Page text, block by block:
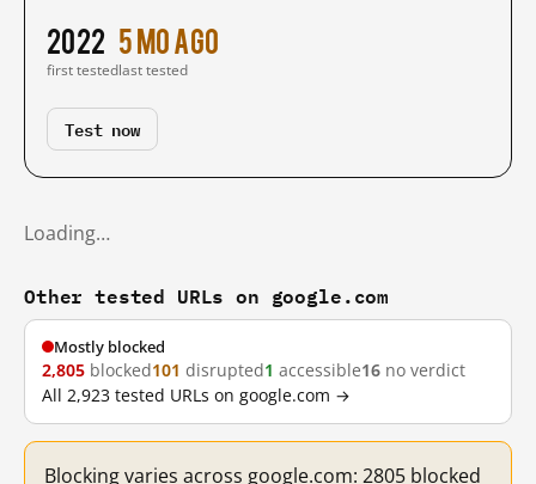
2022
first tested
5 mo ago
last tested
Test now
Loading…
Other tested URLs on google.com
Mostly blocked
2,805 blocked101 disrupted1 accessible16 no verdict
All 2,923 tested URLs on google.com →
Blocking varies across google.com: 2805 blocked